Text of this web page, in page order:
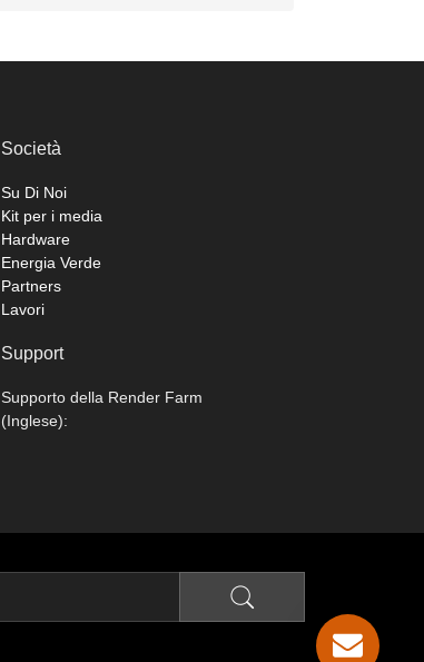
Società
Su Di Noi
Kit per i media
Hardware
Energia Verde
Partners
Lavori
Support
Supporto della Render Farm
(Inglese):